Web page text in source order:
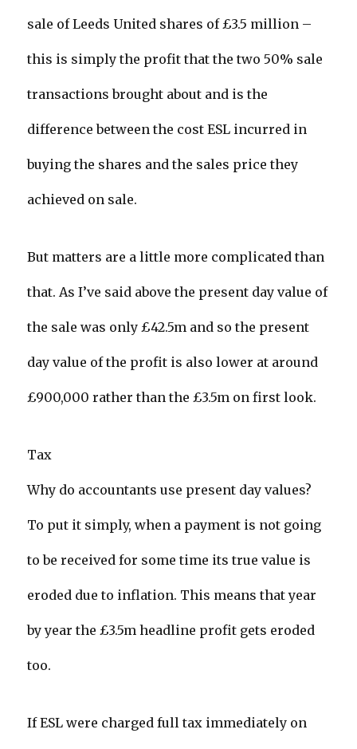
sale of Leeds United shares of £3.5 million –
this is simply the profit that the two 50% sale
transactions brought about and is the
difference between the cost ESL incurred in
buying the shares and the sales price they
achieved on sale.
But matters are a little more complicated than
that. As I’ve said above the present day value of
the sale was only £42.5m and so the present
day value of the profit is also lower at around
£900,000 rather than the £3.5m on first look.
Tax
Why do accountants use present day values?
To put it simply, when a payment is not going
to be received for some time its true value is
eroded due to inflation. This means that year
by year the £3.5m headline profit gets eroded
too.
If ESL were charged full tax immediately on